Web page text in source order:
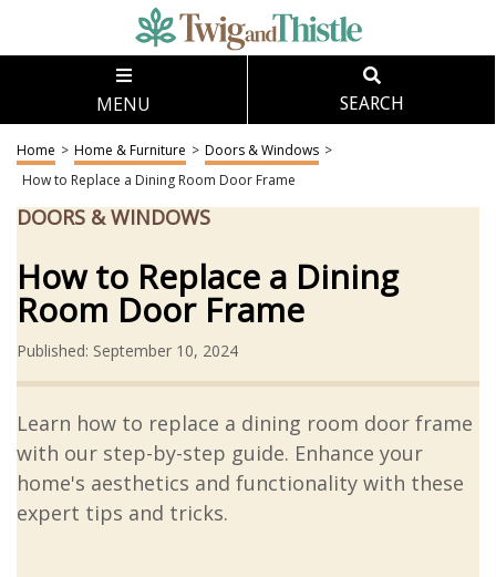
MENU SEARCH
Home > Home & Furniture > Doors & Windows >
How to Replace a Dining Room Door Frame
DOORS & WINDOWS
How to Replace a Dining
Room Door Frame
Published: September 10, 2024
Learn how to replace a dining room door frame
with our step-by-step guide. Enhance your
home's aesthetics and functionality with these
expert tips and tricks.